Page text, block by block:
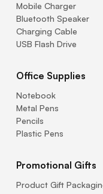
Mobile Charger
Bluetooth Speaker
Charging Cable
USB Flash Drive
Office Supplies
Notebook
Metal Pens
Pencils
Plastic Pens
Promotional Gifts
Product Gift